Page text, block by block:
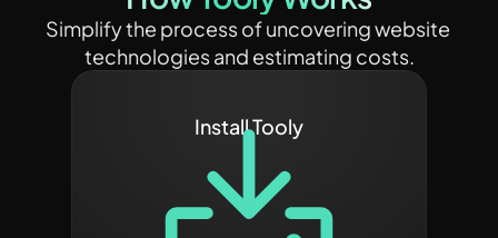
Simplify the process of uncovering website
technologies and estimating costs.
Install Tooly